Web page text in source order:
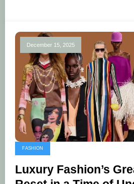
December 15, 2025
FASHION
Luxury Fashion’s